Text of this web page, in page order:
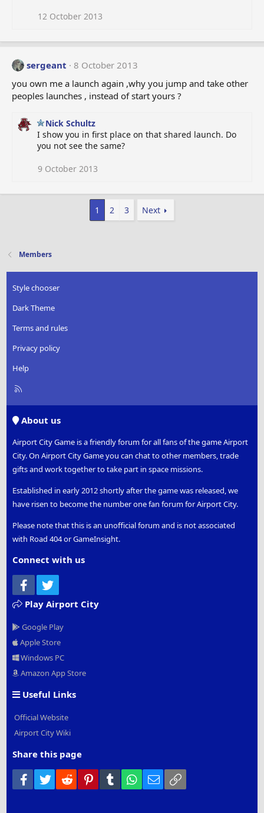
12 October 2013
sergeant
8 October 2013
you own me a launch again ,why you jump and take other
peoples launches , instead of start yours ?
Nick Schultz
I show you in first place on that shared launch. Do
you not see the same?
9 October 2013
1 2 3 Next
Members
Style chooser
Dark Theme
Terms and rules
Privacy policy
Help
R
About us
Airport City Game is a friendly forum for all fans of the game Airport
City. On Airport City Game you can chat to other members, trade
gifts and work together to take part in space missions.
Established in early 2012 shortly after the game was released, we
have risen to become the number one fan forum for Airport City.
Please note that this is an unofficial forum and is not associated
with Road 404 or GameInsight.
Connect with us
Facebook
Play Airport City
Google Play
Apple Store
Windows PC
Amazon App Store
Useful Links
Official Website
Airport City Wiki
Share this page
Facebook
Twitter Reddit PinterestTumblr WhatsApp
Email